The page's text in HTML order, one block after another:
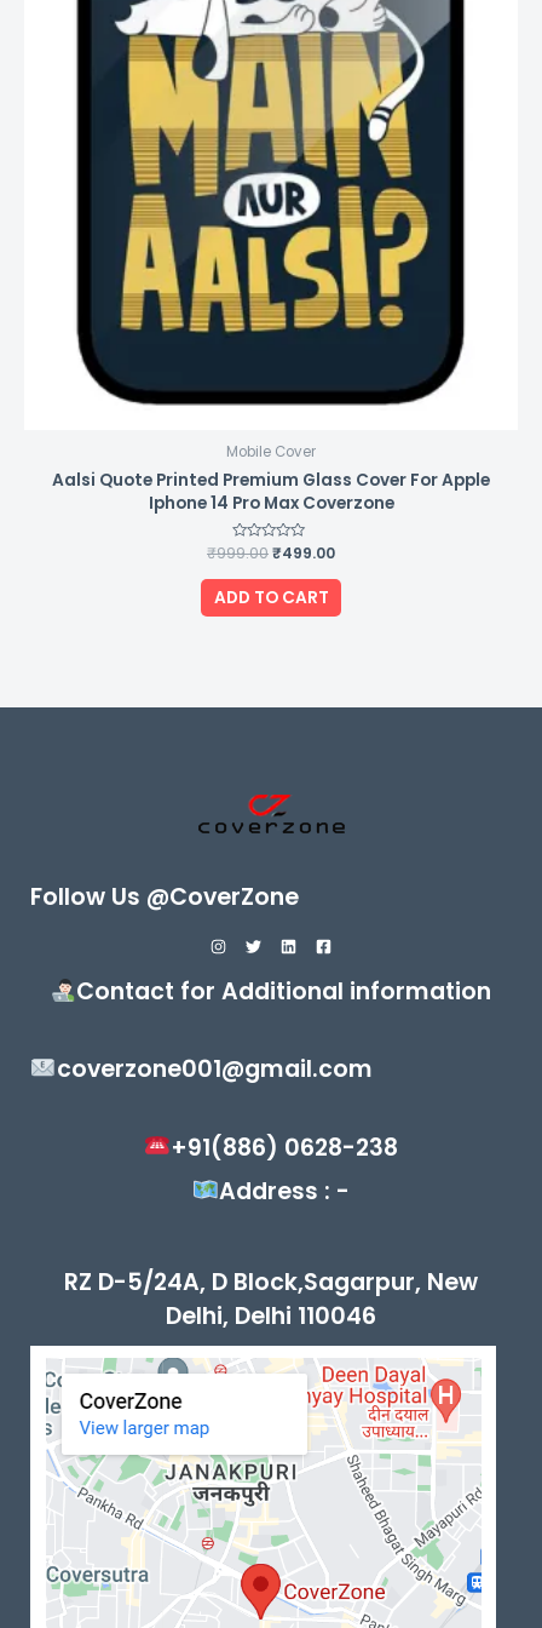
Mobile Cover
Aalsi Quote Printed Premium Glass Cover For Apple
Iphone 14 Pro Max Coverzone
Rated
out
of
5
₹999.00₹499.00
ADD TO CART
Follow Us @CoverZone
Contact for Additional information
coverzone001@gmail.com
+91(886) 0628-238
Address : -
RZ D-5/24A, D Block,Sagarpur, New
Delhi, Delhi 110046